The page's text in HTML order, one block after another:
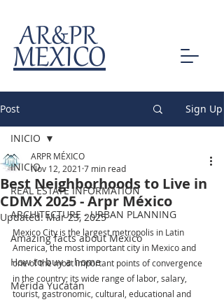
MEXICO
AR&PR
Post Sign Up
INICIO
REAL ESTATE INFORMATION
ARCHITECTURE - URBAN PLANNING
Amazing facts about Mexico
How to buy a home
Mérida Yucatán
INICIO
Best Neighborhoods to Live in
CDMX 2025 - Arpr México
ARPR MÉXICO
Nov 12, 2021 7 min read
Updated:Mar 23, 2025
Mexico City is the largest metropolis in Latin
America, the most important city in Mexico and
one of the most important points of convergence
in the country; its wide range of labor, salary,
tourist, gastronomic, cultural, educational and